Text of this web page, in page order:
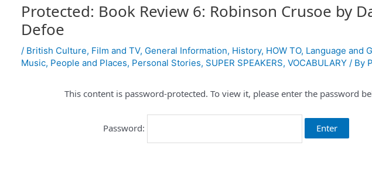
Protected: Book Review 6: Robinson Crusoe by
Defoe
/ British Culture, Film and TV, General Information, History, HOW TO, Language and
Music, People and Places, Personal Stories, SUPER SPEAKERS,VOCABULARY / By
This content is password-protected. To view it, please enter the password
Password: